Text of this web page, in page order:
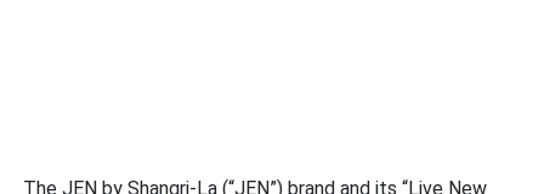
The JEN by Shangri-La (“JEN”) brand and its “Live New